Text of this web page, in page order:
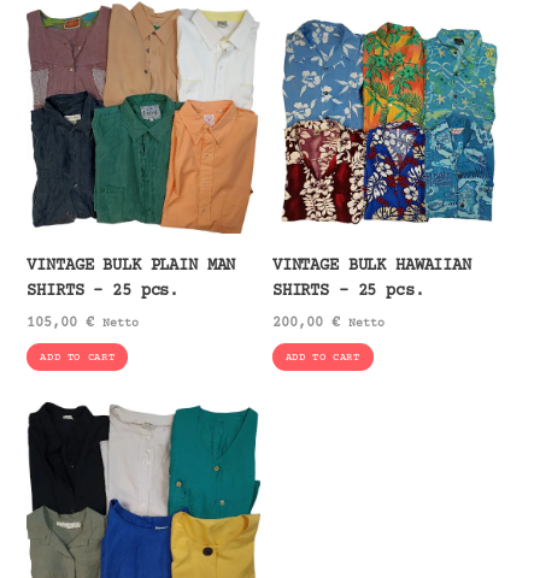
VINTAGE BULK PLAIN MAN
SHIRTS – 25 pcs.
105,00€ Netto
ADD TO CART
VINTAGE BULK HAWAIIAN
SHIRTS – 25 pcs.
200,00 € Netto
ADD TO CART